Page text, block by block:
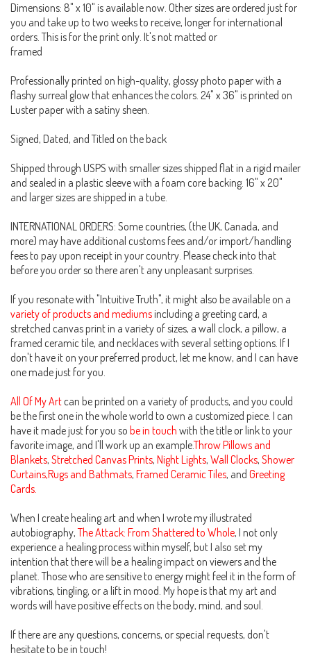
Dimensions: 8" x 10" is available now. Other sizes are ordered just for
you and take up to two weeks to receive, longer for international
orders. This is for the print only. It's not matted or
framed
Professionally printed on high-quality, glossy photo paper with a
flashy surreal glow that enhances the colors. 24" x 36" is printed on
Luster paper with a satiny sheen.
Signed, Dated, and Titled on the back
Shipped through USPS with smaller sizes shipped flat in a rigid mailer
and sealed in a plastic sleeve with a foam core backing. 16" x 20"
and larger sizes are shipped in a tube.
INTERNATIONAL ORDERS: Some countries, (the UK, Canada, and
more) may have additional customs fees and/or import/handling
fees to pay upon receipt in your country. Please check into that
before you order so there aren't any unpleasant surprises.
If you resonate with "Intuitive Truth", it might also be available on a
variety of products and mediums including a greeting card, a
stretched canvas print in a variety of sizes, a wall clock, a pillow, a
framed ceramic tile, and necklaces with several setting options. If I
don't have it on your preferred product, let me know, and I can have
one made just for you.
All Of My Art can be printed on a variety of products, and you could
be the first one in the whole world to own a customized piece. I can
have it made just for you so be in touch with the title or link to your
favorite image, and I'll work up an example.Throw Pillows and
Blankets, Stretched Canvas Prints, Night Lights, Wall Clocks, Shower
Curtains,Rugs and Bathmats, Framed Ceramic Tiles, and Greeting
Cards.
When I create healing art and when I wrote my illustrated
autobiography,The Attack: From Shattered to Whole, I not only
experience a healing process within myself, but I also set my
intention that there will be a healing impact on viewers and the
planet. Those who are sensitive to energy might feel it in the form of
vibrations, tingling, or a lift in mood. My hope is that my art and
words will have positive effects on the body, mind, and soul.
If there are any questions, concerns, or special requests, don't
hesitate to be in touch!